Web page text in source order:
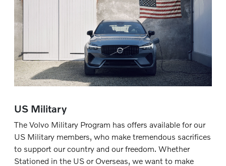
US Military
The Volvo Military Program has offers available for our
US Military members, who make tremendous sacrifices
to support our country and our freedom. Whether
Stationed in the US or Overseas, we want to make